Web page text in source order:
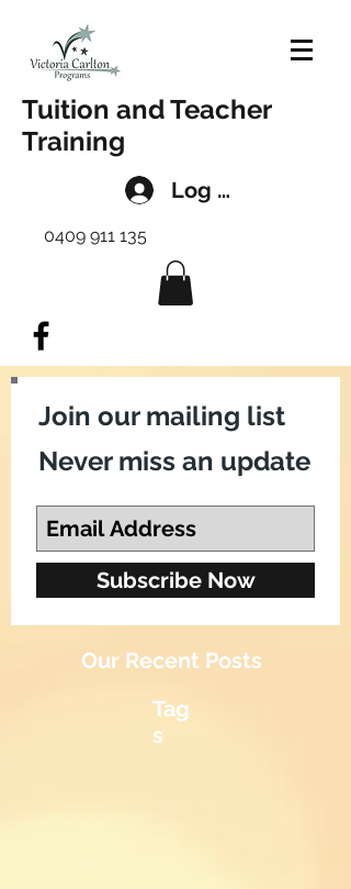
Tuition and Teacher
Training
Log In
0409 911 135
Join our mailing list
Never miss an update
Subscribe Now
Our Recent Posts
Tag
s